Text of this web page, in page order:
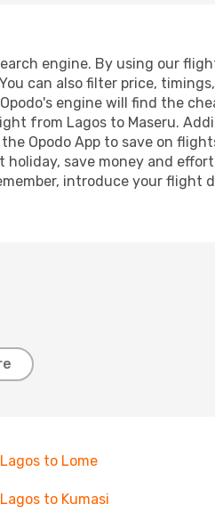
engine. By using our
can also filter price,
engine will find the
from Lagos to Maseru.
Opodo App to save on
save money and
introduce your flight
to Lome
to Kumasi